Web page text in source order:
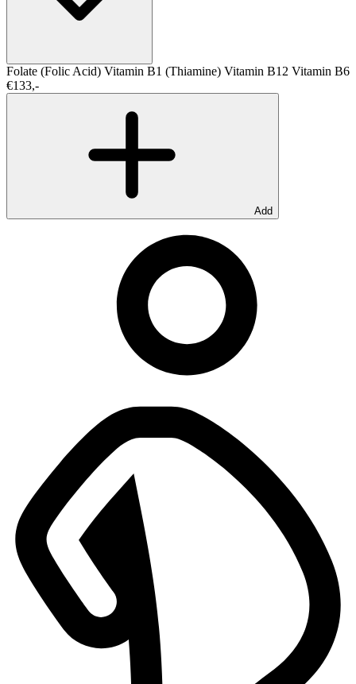
Folate (Folic Acid) Vitamin B1 (Thiamine) Vitamin B12 Vitamin B6
€133,-
Add